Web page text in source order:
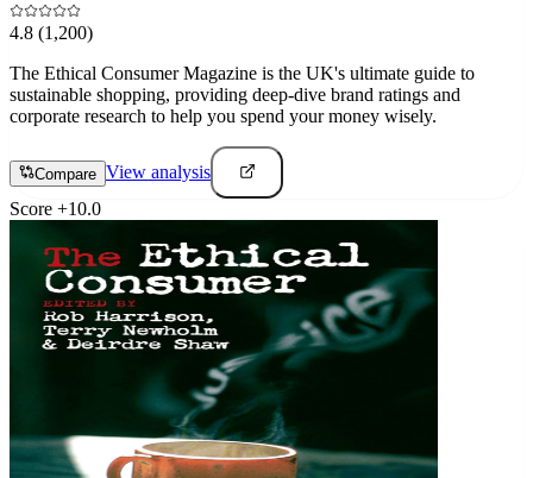
4.8 (1,200)
The Ethical Consumer Magazine is the UK's ultimate guide to
sustainable shopping, providing deep-dive brand ratings and
corporate research to help you spend your money wisely.
Compare View analysis
Score +10.0